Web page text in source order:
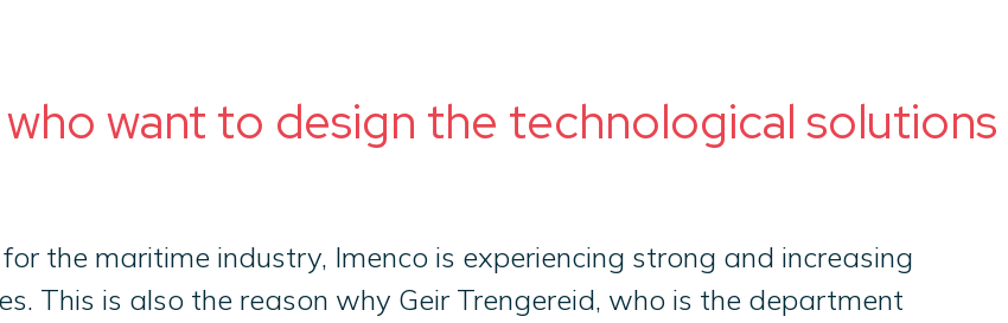
want to design the technological solutions
the maritime industry, Imenco is experiencing strong and increasing
This is also the reason why Geir Trengereid, who is the department